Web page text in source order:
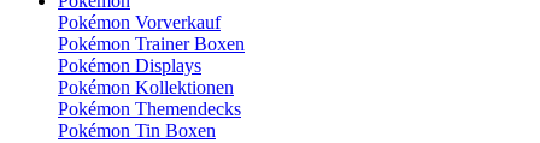
Pokémon Vorverkauf
Pokémon Trainer Boxen
Pokémon Displays
Pokémon Kollektionen
Pokémon Themendecks
Pokémon Tin Boxen